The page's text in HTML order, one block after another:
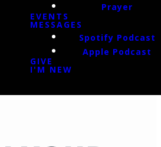
Prayer
EVENTS
MESSAGES
Spotify Podcast
Apple Podcast
GIVE
I'M NEW